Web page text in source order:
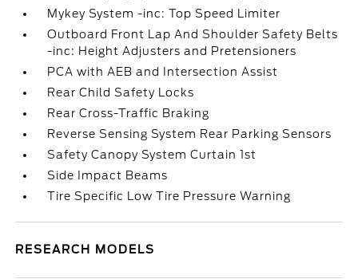
Mykey System -inc: Top Speed Limiter
Outboard Front Lap And Shoulder Safety Belts
-inc: Height Adjusters and Pretensioners
PCA with AEB and Intersection Assist
Rear Child Safety Locks
Rear Cross-Traffic Braking
Reverse Sensing System Rear Parking Sensors
Safety Canopy System Curtain 1st
Side Impact Beams
Tire Specific Low Tire Pressure Warning
RESEARCH MODELS